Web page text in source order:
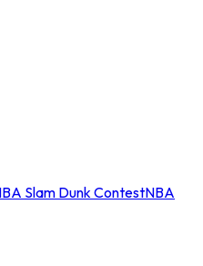
Slam Dunk ContestNBA